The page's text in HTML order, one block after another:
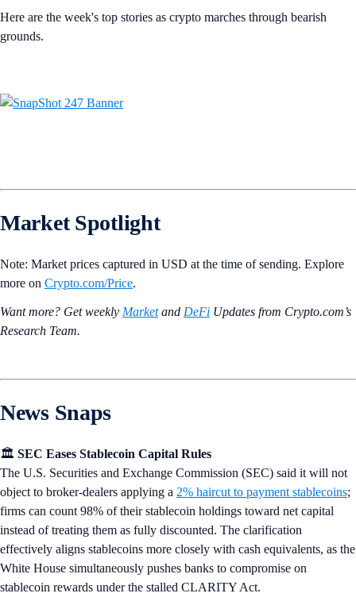
Here are the week's top stories as crypto marches through bearish
grounds.
Market Spotlight
Note: Market prices captured in USD at the time of sending. Explore
more on Crypto‌.com/Price.
Want more? Get weekly Marketand DeFi Updates from Crypto.‌com’s
Research Team.
News Snaps
🏛️ SEC Eases Stablecoin Capital Rules
The U.S. Securities and Exchange Commission (SEC) said it will not
object to broker-dealers applying a 2% haircut to payment stablecoins;
firms can count 98% of their stablecoin holdings toward net capital
instead of treating them as fully discounted. The clarification
effectively aligns stablecoins more closely with cash equivalents, as the
White House simultaneously pushes banks to compromise on
stablecoin rewards under the stalled CLARITY Act.